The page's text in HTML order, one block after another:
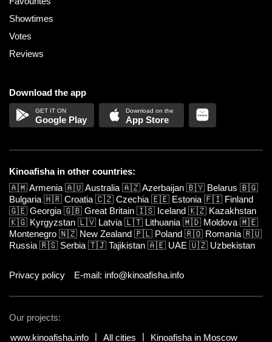
Showtimes
Votes
Reviews
Download the app
Google Play App Store
Kinoafisha in other countries:
🇦🇲Armenia 🇦🇺Australia 🇦🇿Azerbaijan 🇧🇾 Belarus 🇧🇬
Bulgaria 🇭🇷 Croatia 🇨🇿 Czechia 🇪🇪 Estonia 🇫🇮 Finland
🇬🇪 Georgia 🇬🇧 Great Britain 🇮🇸 Iceland 🇰🇿 Kazakhstan
🇰🇬 Kyrgyzstan 🇱🇻 Latvia 🇱🇹 Lithuania 🇲🇩 Moldova 🇲🇪
Montenegro 🇳🇿 New Zealand 🇵🇱 Poland 🇷🇴 Romania 🇷🇺
Russia 🇷🇸 Serbia 🇹🇯 Tajikistan 🇦🇪 UAE 🇺🇿 Uzbekistan
Privacy policy E-mail: info@kinoafisha.info
Our projects:
www.kinoafisha.info
All cities Kinoafisha in Moscow